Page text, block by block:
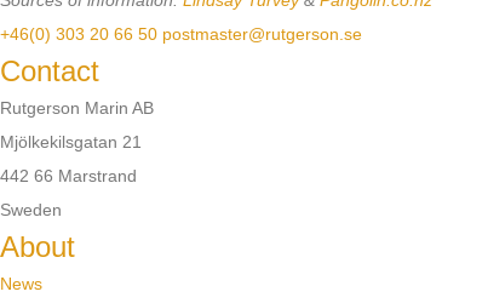
+46(0) 303 20 66 50 postmaster@rutgerson.se
Contact
Rutgerson Marin AB
Mjölkekilsgatan 21
442 66 Marstrand
Sweden
About
News